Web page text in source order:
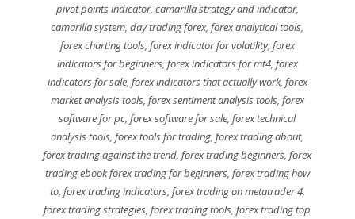
pivot points indicator, camarilla strategy and indicator,
camarilla system,day trading forex,forex analytical tools,
forex charting tools, forex indicator for volatility, forex
indicators for beginners, forex indicators for mt4, forex
indicators for sale, forex indicators that actually work, forex
market analysis tools, forex sentiment analysis tools, forex
software for pc,forex software for sale,forex technical
analysis tools,forex tools for trading,forex trading about,
forex trading against the trend,forex trading beginners,forex
trading ebook forex trading for beginners, forex trading how
to, forex trading indicators, forex trading on metatrader 4,
forex trading strategies,forex trading tools,forex trading top